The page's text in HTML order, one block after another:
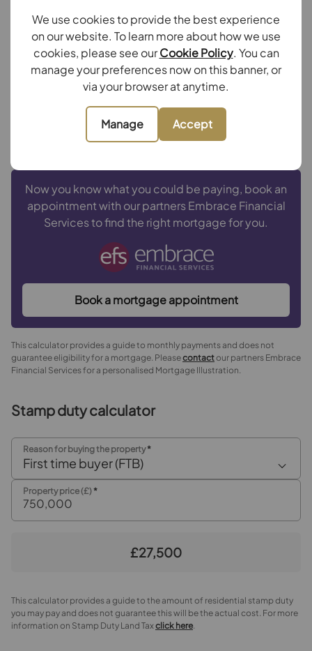
We use cookies to provide the best experience
on our website. To learn more about how we use
cookies, please see ourCookie Policy. You can
manage your preferences now on this banner, or
via your browser at anytime.
Manage Accept
Your payment
£3,752 per month
£675,000and repaying over
% interest rate
Now you know what you could be paying, book an
appointment with our partners Embrace Financial
Services to find the right mortgage for you.
Book a mortgage appointment
This calculator provides a guide to monthly payments and does not
guarantee eligibility for a mortgage. Pleasecontactour partners Embrace
Financial Services for a personalised Mortgage Illustration.
Stamp duty calculator
Reason for buying the property*
First time buyer (FTB)
Property price (£)*
£27,500
This calculator provides a guide to the amount of residential stamp duty
you may pay and does not guarantee this will be the actual cost. For more
information on Stamp Duty Land Taxclick here.